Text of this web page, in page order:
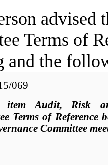
advised
Terms of
and the
069
Audit, Risk
Terms of Reference
Committee